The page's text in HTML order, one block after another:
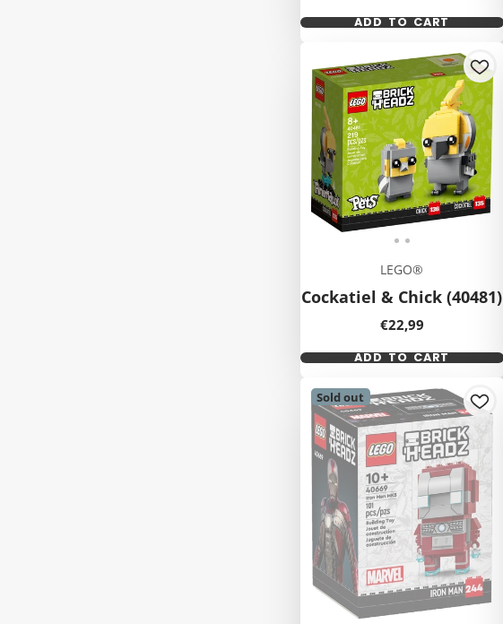
ADD TO CART
LEGO®
Cockatiel & Chick (40481)
Price
€22,99
ADD TO CART
Sold out